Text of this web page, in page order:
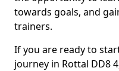
towards goals, and
trainers.
If you are ready to
journey in Rottal DD8